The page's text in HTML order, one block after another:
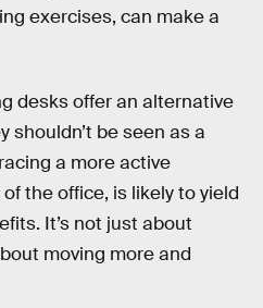
exercises, can make a
desks offer an alternative
shouldn’t be seen as a
a more active
the office, is likely to yield
It’s not just about
moving more and